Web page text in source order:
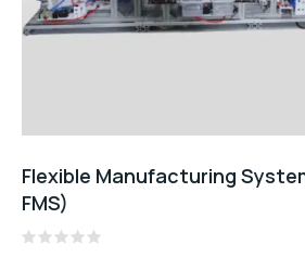
Flexible Manufacturing
FMS)